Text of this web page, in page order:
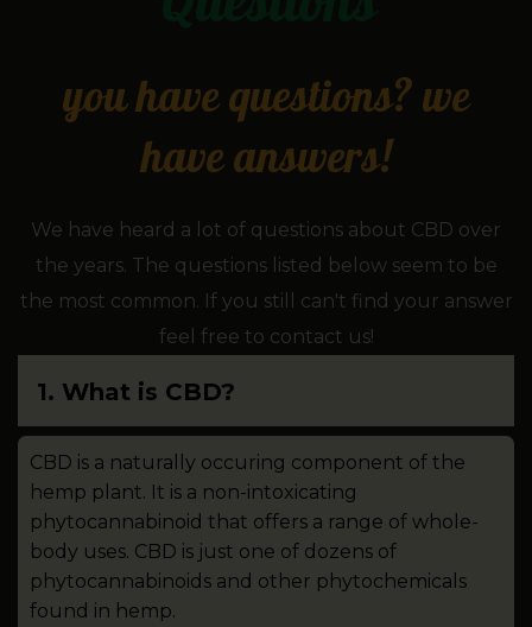
you have questions? we
have answers!
We have heard a lot of questions about CBD over
the years. The questions listed below seem to be
the most common. If you still can't find your answer
feel free to contact us!
1. What is CBD?
CBD is a naturally occuring component of the
hemp plant. It is a non-intoxicating
phytocannabinoid that offers a range of whole-
body uses. CBD is just one of dozens of
phytocannabinoids and other phytochemicals
found in hemp.